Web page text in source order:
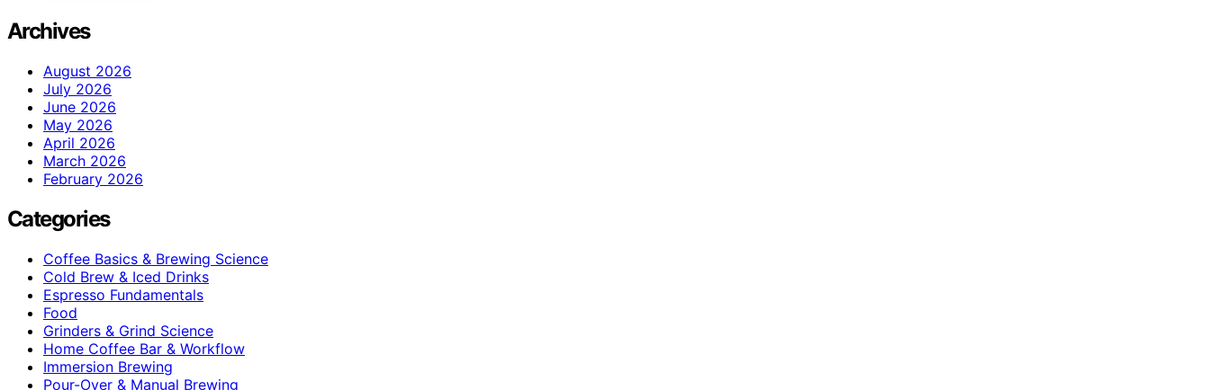
Archives
August 2026
July 2026
June 2026
May 2026
April 2026
March 2026
February 2026
Categories
Coffee Basics & Brewing Science
Cold Brew & Iced Drinks
Espresso Fundamentals
Food
Grinders & Grind Science
Home Coffee Bar & Workflow
Immersion Brewing
Pour-Over & Manual Brewing